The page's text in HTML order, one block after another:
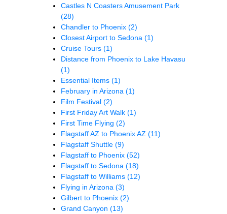
Castles N Coasters Amusement Park
(28)
Chandler to Phoenix (2)
Closest Airport to Sedona (1)
Cruise Tours (1)
Distance from Phoenix to Lake Havasu
(1)
Essential Items (1)
February in Arizona (1)
Film Festival (2)
First Friday Art Walk (1)
First Time Flying (2)
Flagstaff AZ to Phoenix AZ (11)
Flagstaff Shuttle (9)
Flagstaff to Phoenix (52)
Flagstaff to Sedona (18)
Flagstaff to Williams (12)
Flying in Arizona (3)
Gilbert to Phoenix (2)
Grand Canyon (13)